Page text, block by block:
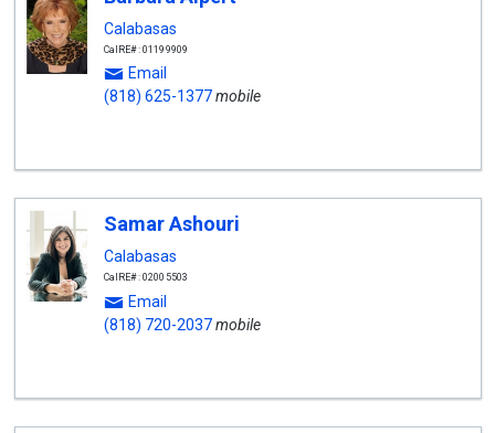
Calabasas
CalRE#: 01199909
Email
(818) 625-1377mobile
Samar Ashouri
Calabasas
CalRE#: 02005503
Email
(818) 720-2037mobile